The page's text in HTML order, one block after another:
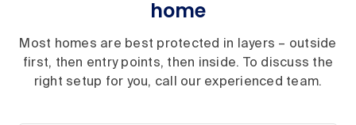
home
Most homes are best protected in layers – outside
first, then entry points, then inside. To discuss the
right setup for you, call our experienced team.